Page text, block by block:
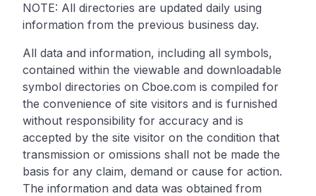
NOTE: All directories are updated daily using
information from the previous business day.
All data and information, including all symbols,
contained within the viewable and downloadable
symbol directories on Cboe.com is compiled for
the convenience of site visitors and is furnished
without responsibility for accuracy and is
accepted by the site visitor on the condition that
transmission or omissions shall not be made the
basis for any claim, demand or cause for action.
The information and data was obtained from